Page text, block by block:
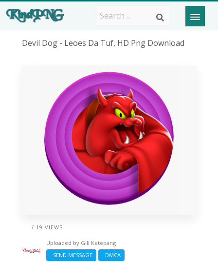
Devil Dog - Leoes Da Tuf, HD Png Download
/ 19 VIEWS
Uploaded by Gili Ketepang
SEND MESSAGE
DMCA